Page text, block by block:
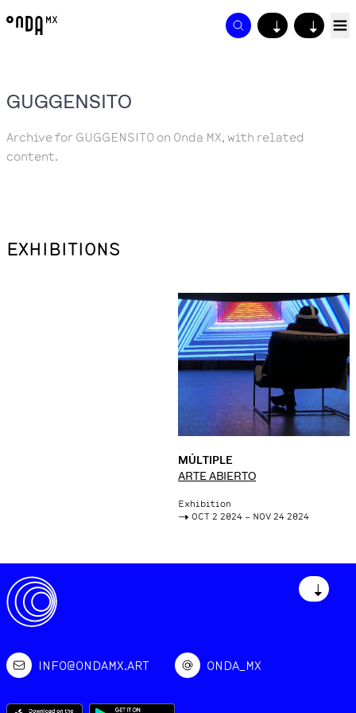
↓ ↓
GUGGENSITO
Archive for GUGGENSITO on Onda MX, with related
content.
EXHIBITIONS
MÚLTIPLE
ARTE ABIERTO
Exhibition
-> OCT 2 2024 – NOV 24 2024
↓
INFO@ONDAMX.ART ONDA_MX